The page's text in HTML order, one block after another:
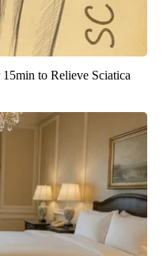
to Relieve Sciatica